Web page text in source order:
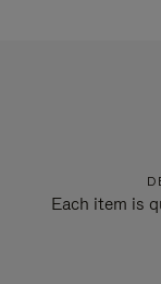
Each item is